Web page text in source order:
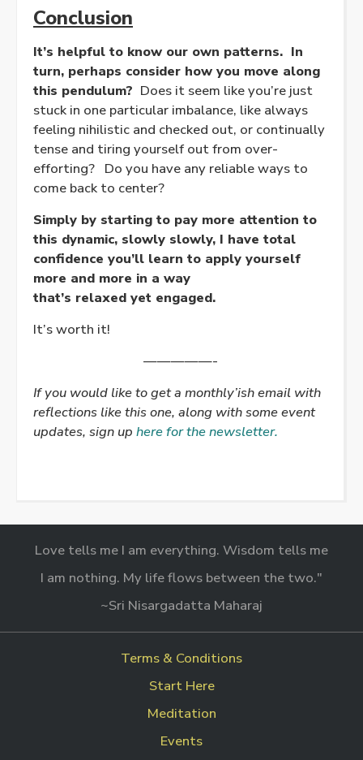
Conclusion
It’s helpful to know our own patterns. In
turn, perhaps consider how you move along
this pendulum? Does it seem like you’re just
stuck in one particular imbalance, like always
feeling nihilistic and checked out, or continually
tense and tiring yourself out from over-
efforting? Do you have any reliable ways to
come back to center?
Simply by starting to pay more attention to
this dynamic, slowly slowly, I have total
confidence you’ll learn to apply yourself
more and more in a way
that’s relaxed yet engaged.
It’s worth it!
—————-
If you would like to get a monthly’ish email with
reflections like this one, along with some event
updates, sign up here for the newsletter.
Love tells me I am everything. Wisdom tells me
I am nothing. My life flows between the two."
~Sri Nisargadatta Maharaj
Terms & Conditions
Start Here
Meditation
Events